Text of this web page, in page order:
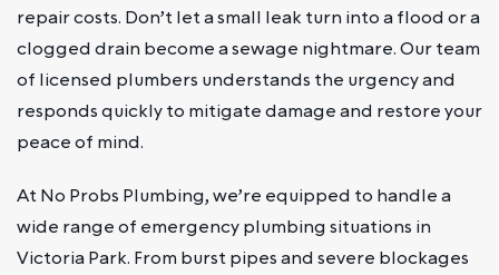
repair costs. Don’t let a small leak turn into a flood or a
clogged drain become a sewage nightmare. Our team
of licensed plumbers understands the urgency and
responds quickly to mitigate damage and restore your
peace of mind.
At No Probs Plumbing, we’re equipped to handle a
wide range of emergency plumbing situations in
Victoria Park. From burst pipes and severe blockages